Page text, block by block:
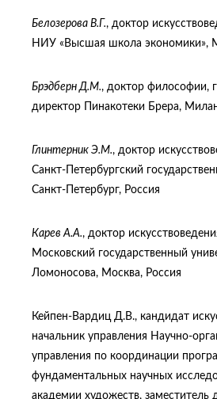
Белозерова В.Г., доктор
НИУ «Высшая школа экономики»,
Брэдберн Д.М., доктор философии,
директор Пинакотеки Брера,
Глинтерник Э.М., доктор
Санкт-Петербургский
Санкт-Петербург, Россия
Карев А.А., доктор
Московский государственный
Ломоносова, Москва, Россия
Кейпен-Вардиц Д.В., кандидат
начальник управления Научно-
управления по координации
фундаментальных научных
академии художеств, заместитель